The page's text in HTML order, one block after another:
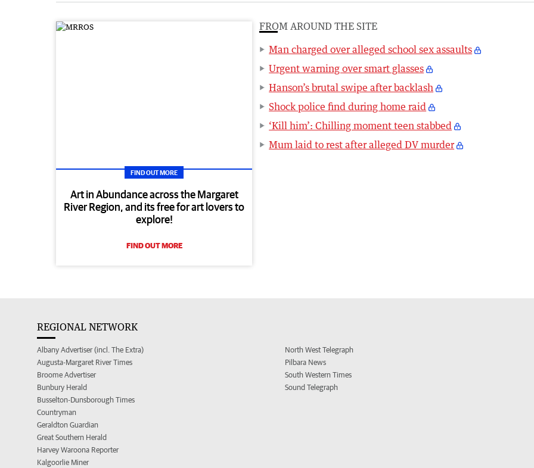
FIND OUT MORE
Art in Abundance across the Margaret
River Region, and its free for art lovers to
explore!
FIND OUT MORE
FROM AROUND THE SITE
Man charged over alleged school sex assaults
Urgent warning over smart glasses
Hanson’s brutal swipe after backlash
Shock police find during home raid
‘Kill him’: Chilling moment teen stabbed
Mum laid to rest after alleged DV murder
REGIONAL NETWORK
Albany Advertiser (incl. The Extra)
Augusta-Margaret River Times
Broome Advertiser
Bunbury Herald
Busselton-Dunsborough Times
Countryman
Geraldton Guardian
Great Southern Herald
Harvey Waroona Reporter
Kalgoorlie Miner
North West Telegraph
Pilbara News
South Western Times
Sound Telegraph